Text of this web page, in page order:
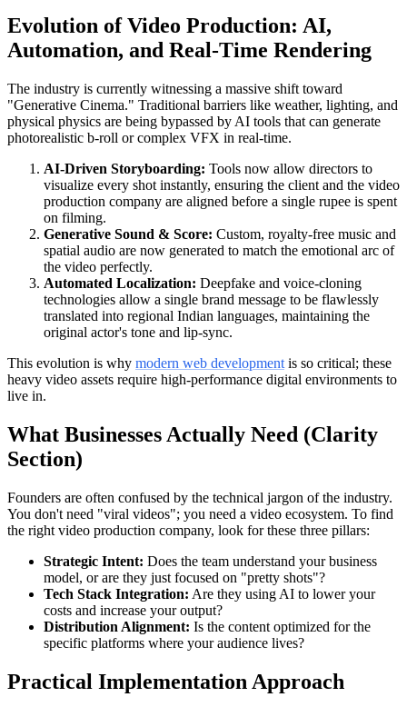
Evolution of Video Production: AI,
Automation, and Real-Time Rendering
The industry is currently witnessing a massive shift toward
"Generative Cinema." Traditional barriers like weather, lighting, and
physical physics are being bypassed by AI tools that can generate
photorealistic b-roll or complex VFX in real-time.
AI-Driven Storyboarding: Tools now allow directors to
visualize every shot instantly, ensuring the client and the video
production company are aligned before a single rupee is spent
on filming.
Generative Sound & Score: Custom, royalty-free music and
spatial audio are now generated to match the emotional arc of
the video perfectly.
Automated Localization: Deepfake and voice-cloning
technologies allow a single brand message to be flawlessly
translated into regional Indian languages, maintaining the
original actor's tone and lip-sync.
This evolution is why modern web development is so critical; these
heavy video assets require high-performance digital environments to
live in.
What Businesses Actually Need (Clarity
Section)
Founders are often confused by the technical jargon of the industry.
You don't need "viral videos"; you need a video ecosystem. To find
the right video production company, look for these three pillars:
Strategic Intent: Does the team understand your business
model, or are they just focused on "pretty shots"?
Tech Stack Integration: Are they using AI to lower your
costs and increase your output?
Distribution Alignment: Is the content optimized for the
specific platforms where your audience lives?
Practical Implementation Approach